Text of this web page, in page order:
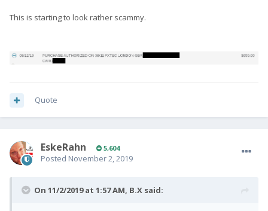
This is starting to look rather scammy.
Quote
EskeRahn 5,604
Posted November 2, 2019
On 11/2/2019 at 1:57 AM, B.X said: